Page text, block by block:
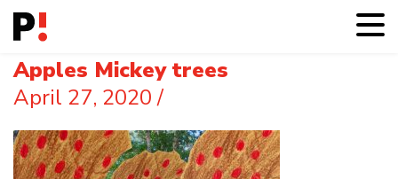
Apples Mickey trees
April 27, 2020/